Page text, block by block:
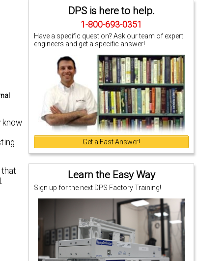
DPS is here to help.
1-800-693-0351
Have a specific question? Ask our team of expert
engineers and get a specific answer!
Get a Fast Answer!
Learn the Easy Way
Sign up for the next DPS Factory Training!
know
that